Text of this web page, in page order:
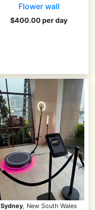
Flower wall
$400.00 per day
Sydney, New South Wales